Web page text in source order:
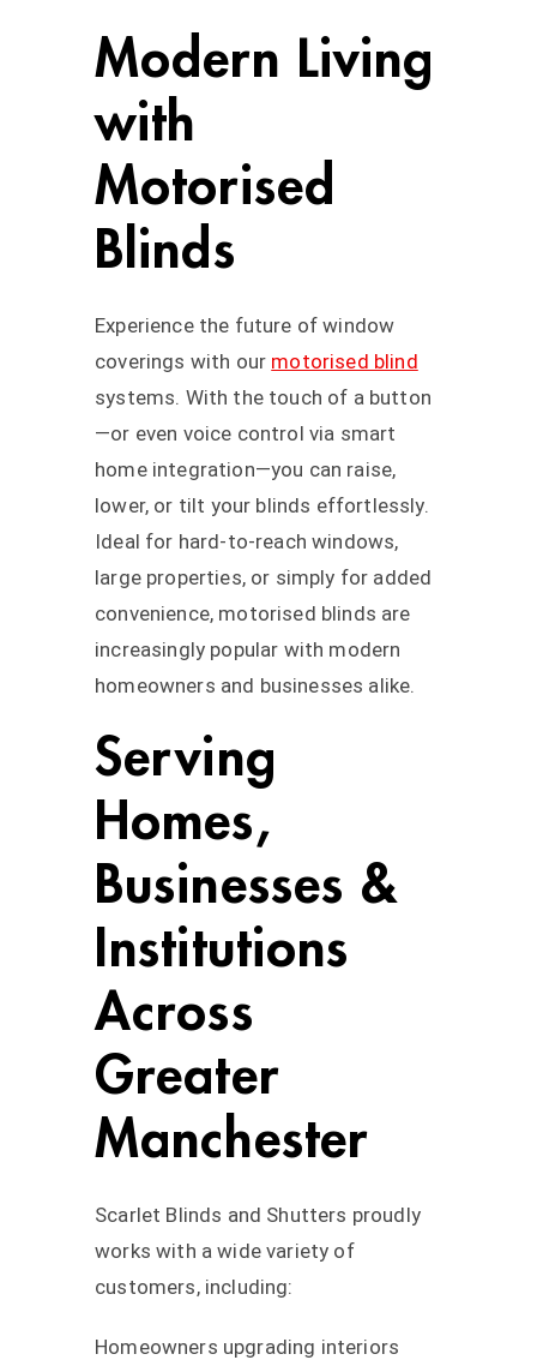
Modern Living
with
Motorised
Blinds
Experience the future of window
coverings with our motorised blind
systems. With the touch of a button
—or even voice control via smart
home integration—you can raise,
lower, or tilt your blinds effortlessly.
Ideal for hard-to-reach windows,
large properties, or simply for added
convenience, motorised blinds are
increasingly popular with modern
homeowners and businesses alike.
Serving
Homes,
Businesses &
Institutions
Across
Greater
Manchester
Scarlet Blinds and Shutters proudly
works with a wide variety of
customers, including:
Homeowners upgrading interiors